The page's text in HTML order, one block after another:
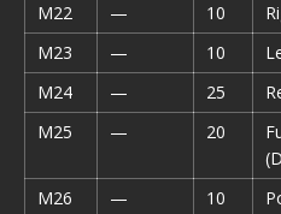
M22
— 10
M23
— 10
M24
— 25
M25
— 20
M26
— 10